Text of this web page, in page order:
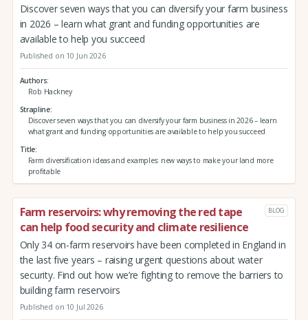
Discover seven ways that you can diversify your farm business
in 2026 – learn what grant and funding opportunities are
available to help you succeed
Published on 10 Jun 2026
Authors
Rob Hackney
Strapline
Discover seven ways that you can diversify your farm business in 2026 – learn
what grant and funding opportunities are available to help you succeed
Title
Farm diversification ideas and examples: new ways to make your land more
profitable
Farm reservoirs: why removing the red tape
can help food security and climate resilience
BLOG
Only 34 on-farm reservoirs have been completed in England in
the last five years – raising urgent questions about water
security. Find out how we’re fighting to remove the barriers to
building farm reservoirs
Published on 10 Jul 2026